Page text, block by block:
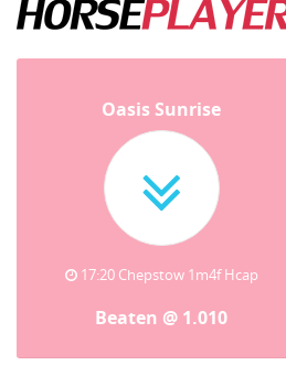
Oasis Sunrise
17:20 Chepstow 1m4f Hcap
Beaten @ 1.010